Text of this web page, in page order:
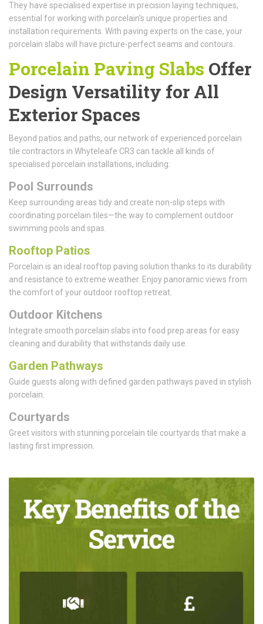
They have specialised expertise in precision laying techniques,
essential for working with porcelain's unique properties and
installation requirements. With paving experts on the case, your
porcelain slabs will have picture-perfect seams and contours.
Porcelain Paving Slabs Offer
Design Versatility for All
Exterior Spaces
Beyond patios and paths, our network of experienced porcelain
tile contractors in Whyteleafe CR3 can tackle all kinds of
specialised porcelain installations, including:
Pool Surrounds
Keep surrounding areas tidy and create non-slip steps with
coordinating porcelain tiles—the way to complement outdoor
swimming pools and spas.
Rooftop Patios
Porcelain is an ideal rooftop paving solution thanks to its durability
and resistance to extreme weather. Enjoy panoramic views from
the comfort of your outdoor rooftop retreat.
Outdoor Kitchens
Integrate smooth porcelain slabs into food prep areas for easy
cleaning and durability that withstands daily use.
Garden Pathways
Guide guests along with defined garden pathways paved in stylish
porcelain.
Courtyards
Greet visitors with stunning porcelain tile courtyards that make a
lasting first impression.